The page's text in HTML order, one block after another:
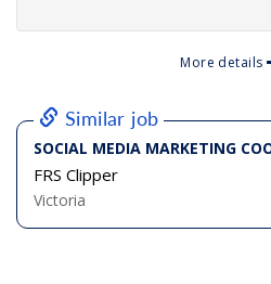
More details
Similar job
SOCIAL MEDIA MARKETING
FRS Clipper
Victoria